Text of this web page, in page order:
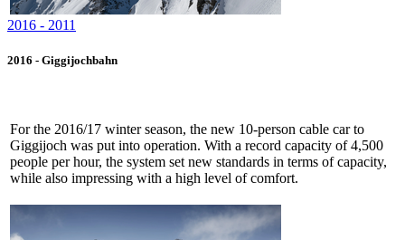
2016 - 2011
2016 - Giggijochbahn
For the 2016/17 winter season, the new 10-person cable car to
Giggijoch was put into operation. With a record capacity of 4,500
people per hour, the system set new standards in terms of capacity,
while also impressing with a high level of comfort.